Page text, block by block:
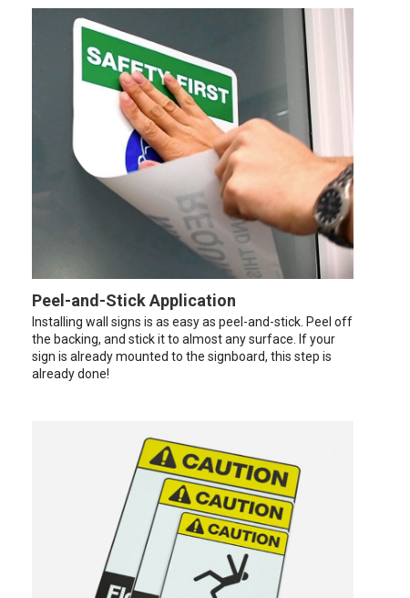
Peel-and-Stick Application
Installing wall signs is as easy as peel-and-stick. Peel off
the backing, and stick it to almost any surface. If your
sign is already mounted to the signboard, this step is
already done!